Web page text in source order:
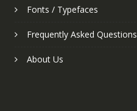
Fonts / Typefaces
Frequently Asked Questions
About Us